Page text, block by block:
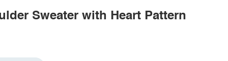
Sweater with Heart Pattern